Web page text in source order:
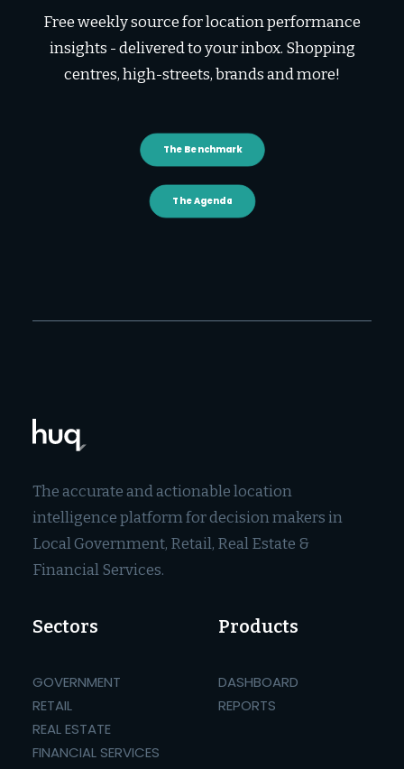
Free weekly source for location performance
insights - delivered to your inbox. Shopping
centres, high-streets, brands and more!
The Benchmark
The Agenda
The accurate and actionable location
intelligence platform for decision makers in
Local Government, Retail, Real Estate &
Financial Services.
Sectors
GOVERNMENT
RETAIL
REAL ESTATE
FINANCIAL SERVICES
Products
DASHBOARD
REPORTS